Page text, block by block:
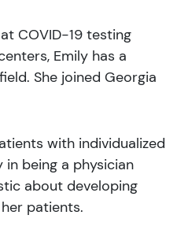
COVID-19 testing
Emily has a
She joined Georgia
with individualized
in being a physician
about developing
patients.